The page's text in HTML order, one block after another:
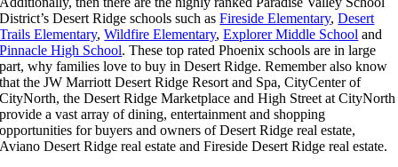
District’s Desert Ridge schools such asFireside Elementary,Desert
Trails Elementary,Wildfire Elementary,Explorer Middle School and
Pinnacle High School. These top rated Phoenix schools are in large
part, why families love to buy in Desert Ridge. Remember also know
that the JW Marriott Desert Ridge Resort and Spa, CityCenter of
CityNorth, the Desert Ridge Marketplace and High Street at CityNorth
provide a vast array of dining, entertainment and shopping
opportunities for buyers and owners of Desert Ridge real estate,
Aviano Desert Ridge real estate and Fireside Desert Ridge real estate.